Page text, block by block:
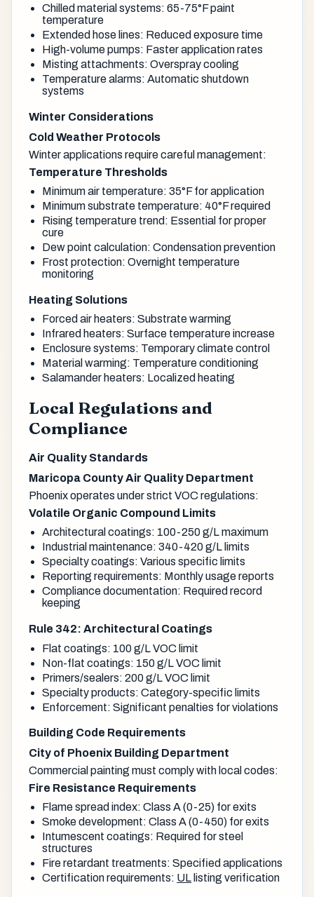
Chilled material systems: 65-75°F paint
temperature
Extended hose lines: Reduced exposure time
High-volume pumps: Faster application rates
Misting attachments: Overspray cooling
Temperature alarms: Automatic shutdown
systems
Winter Considerations
Cold Weather Protocols
Winter applications require careful management:
Temperature Thresholds
Minimum air temperature: 35°F for application
Minimum substrate temperature: 40°F required
Rising temperature trend: Essential for proper
cure
Dew point calculation: Condensation prevention
Frost protection: Overnight temperature
monitoring
Heating Solutions
Forced air heaters: Substrate warming
Infrared heaters: Surface temperature increase
Enclosure systems: Temporary climate control
Material warming: Temperature conditioning
Salamander heaters: Localized heating
Local Regulations and
Compliance
Air Quality Standards
Maricopa County Air Quality Department
Phoenix operates under strict VOC regulations:
Volatile Organic Compound Limits
Architectural coatings: 100-250 g/L maximum
Industrial maintenance: 340-420 g/L limits
Specialty coatings: Various specific limits
Reporting requirements: Monthly usage reports
Compliance documentation: Required record
keeping
Rule 342: Architectural Coatings
Flat coatings: 100 g/L VOC limit
Non-flat coatings: 150 g/L VOC limit
Primers/sealers: 200 g/L VOC limit
Specialty products: Category-specific limits
Enforcement: Significant penalties for violations
Building Code Requirements
City of Phoenix Building Department
Commercial painting must comply with local codes:
Fire Resistance Requirements
Flame spread index: Class A (0-25) for exits
Smoke development: Class A (0-450) for exits
Intumescent coatings: Required for steel
structures
Fire retardant treatments: Specified applications
Certification requirements: UL listing verification